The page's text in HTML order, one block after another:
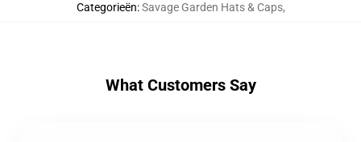
Categorieën:Savage Garden Hats & Caps,
What Customers Say